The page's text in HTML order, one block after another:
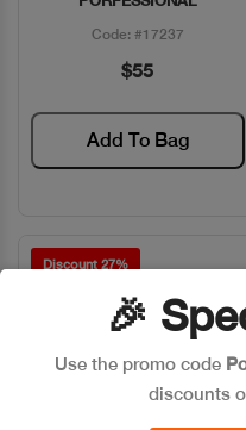
Code: #17237
$55
Add To Bag
Discount 27%
🎉
Use the promo code
discounts